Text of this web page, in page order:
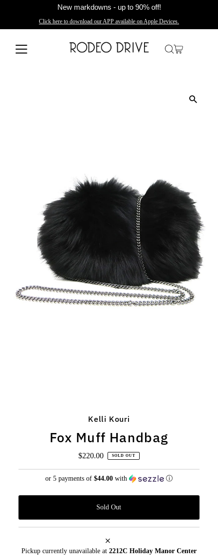
New markdowns - up to 90% off!
Click here to download our APP available on Apple Devices.
Kelli Kouri
Fox Muff Handbag
Regular
$220.00 SOLD OUT
or 5 payments of $44.00with ⓘ
Pickup currently unavailable at 2212C Holiday Manor Center